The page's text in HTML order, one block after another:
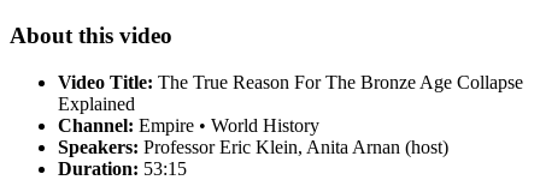
About this video
Video Title: The True Reason For The Bronze Age Collapse
Explained
Channel: Empire • World History
Speakers: Professor Eric Klein, Anita Arnan (host)
Duration: 53:15